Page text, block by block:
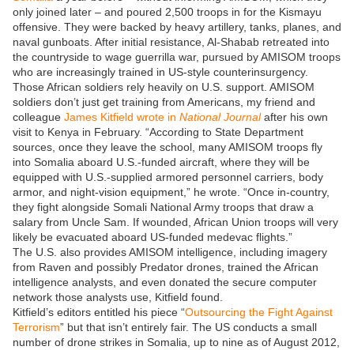
only joined later – and poured 2,500 troops in for the Kismayu
offensive. They were backed by heavy artillery, tanks, planes, and
naval gunboats. After initial resistance, Al-Shabab retreated into
the countryside to wage guerrilla war, pursued by AMISOM troops
who are increasingly trained in US-style counterinsurgency.
Those African soldiers rely heavily on U.S. support. AMISOM
soldiers don’t just get training from Americans, my friend and
colleague James Kitfield wrote in National Journalafter his own
visit to Kenya in February. “According to State Department
sources, once they leave the school, many AMISOM troops fly
into Somalia aboard U.S.-funded aircraft, where they will be
equipped with U.S.-supplied armored personnel carriers, body
armor, and night-vision equipment,” he wrote. “Once in-country,
they fight alongside Somali National Army troops that draw a
salary from Uncle Sam. If wounded, African Union troops will very
likely be evacuated aboard US-funded medevac flights.”
The U.S. also provides AMISOM intelligence, including imagery
from Raven and possibly Predator drones, trained the African
intelligence analysts, and even donated the secure computer
network those analysts use, Kitfield found.
Kitfield’s editors entitled his piece “Outsourcing the Fight Against
Terrorism” but that isn’t entirely fair. The US conducts a small
number of drone strikes in Somalia, up to nine as of August 2012,